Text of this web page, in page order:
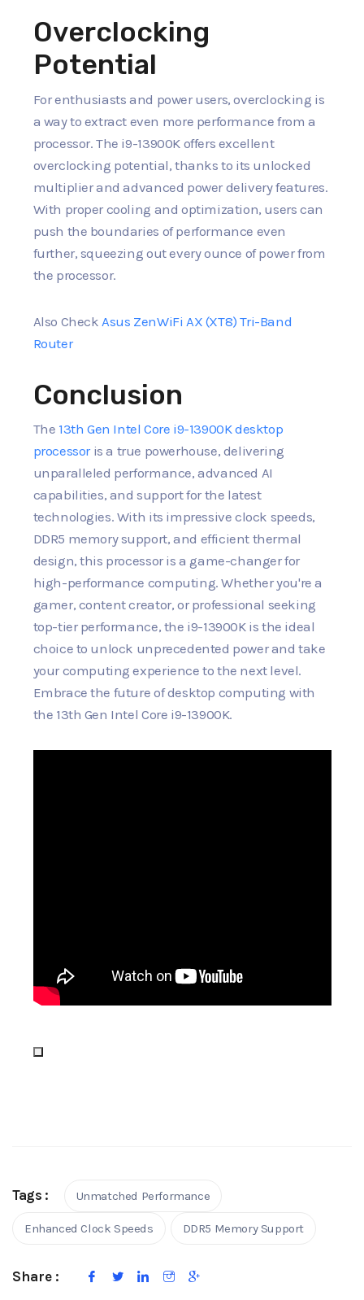
Overclocking
Potential
For enthusiasts and power users, overclocking is
a way to extract even more performance from a
processor. The i9-13900K offers excellent
overclocking potential, thanks to its unlocked
multiplier and advanced power delivery features.
With proper cooling and optimization, users can
push the boundaries of performance even
further, squeezing out every ounce of power from
the processor.
Also Check Asus ZenWiFi AX (XT8) Tri-Band
Router
Conclusion
The 13th Gen Intel Core i9-13900K desktop
processoris a true powerhouse, delivering
unparalleled performance, advanced AI
capabilities, and support for the latest
technologies. With its impressive clock speeds,
DDR5 memory support, and efficient thermal
design, this processor is a game-changer for
high-performance computing. Whether you're a
gamer, content creator, or professional seeking
top-tier performance, the i9-13900K is the ideal
choice to unlock unprecedented power and take
your computing experience to the next level.
Embrace the future of desktop computing with
the 13th Gen Intel Core i9-13900K.
Tags : Unmatched Performance
Enhanced Clock Speeds DDR5 Memory Support
Share :